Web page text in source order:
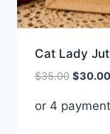
Cat Lady
$35.00 Original
was:
$30.00
or 4